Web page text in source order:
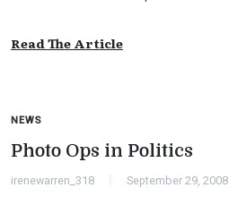
Read The Article
NEWS
Photo Ops in Politics
irenewarren_318 September 29, 2008